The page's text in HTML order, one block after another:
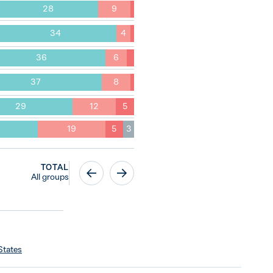
28
9
34 4
36
6
37 8
29 12 5
19 5 3
TOTAL
All groups